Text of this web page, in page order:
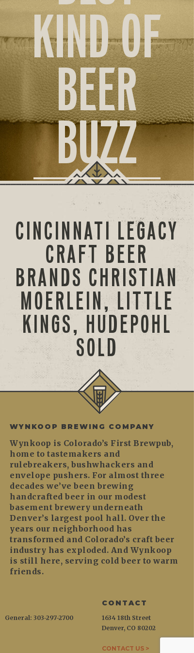
KIND OF
BEER
BUZZ
CINCINNATI LEGACY
CRAFT BEER
BRANDS CHRISTIAN
MOERLEIN, LITTLE
KINGS, HUDEPOHL
SOLD
WYNKOOP BREWING COMPANY
Wynkoop is Colorado’s First Brewpub,
home to tastemakers and
rulebreakers, bushwhackers and
envelope pushers. For almost three
decades we’ve been brewing
handcrafted beer in our modest
basement brewery underneath
Denver’s largest pool hall. Over the
years our neighborhood has
transformed and Colorado’s craft beer
industry has exploded. And Wynkoop
is still here, serving cold beer to warm
friends.
CONTACT
1634 18th Street
Denver, CO 80202
CONTACT US >
General: 303-297-2700